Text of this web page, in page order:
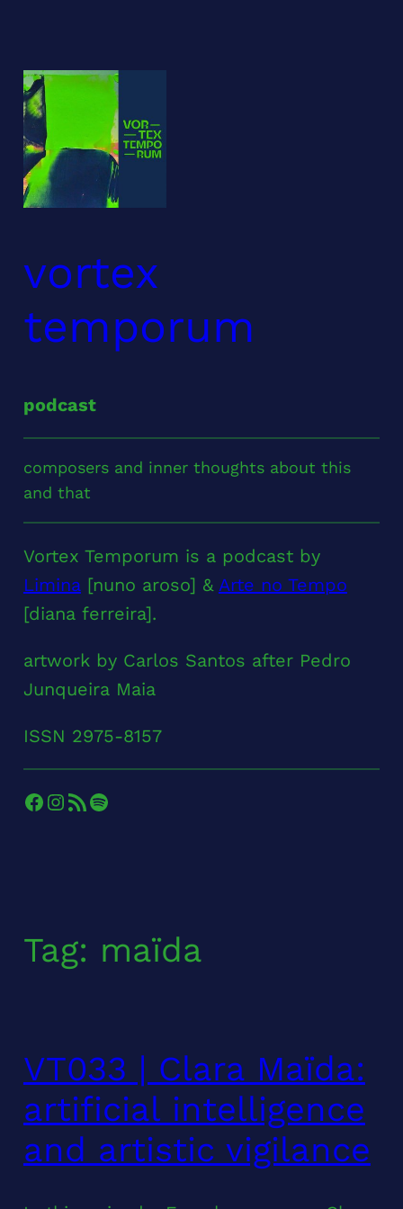
content
vortex
temporum
podcast
composers and inner thoughts about this
and that
Vortex Temporum is a podcast by
Limina[nuno aroso] & Arte no Tempo
[diana ferreira].
artwork by Carlos Santos after Pedro
Junqueira Maia
ISSN 2975-8157
Facebook InstagramRSS Feed Spotify
Tag: maïda
VT033 | Clara Maïda:
artificial intelligence
and artistic vigilance